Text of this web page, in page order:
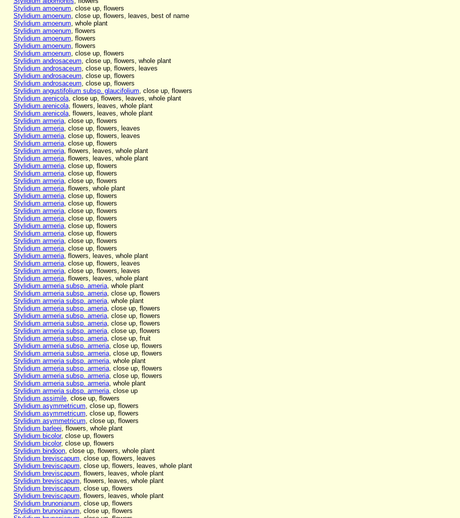
Stylidium amoenum , close up, flowers
Stylidium amoenum , close up, flowers, leaves, best of name
Stylidium amoenum , whole plant
Stylidium amoenum , flowers
Stylidium amoenum , flowers
Stylidium amoenum , flowers
Stylidium amoenum , close up, flowers
Stylidium androsaceum , close up, flowers, whole plant
Stylidium androsaceum , close up, flowers, leaves
Stylidium androsaceum , close up, flowers
Stylidium androsaceum , close up, flowers
Stylidium angustifolium subsp. glaucifolium , close up, flowers
Stylidium arenicola, close up, flowers, leaves, whole plant
Stylidium arenicola, flowers, leaves, whole plant
Stylidium arenicola, flowers, leaves, whole plant
Stylidium armeria, close up, flowers
Stylidium armeria, close up, flowers, leaves
Stylidium armeria, close up, flowers, leaves
Stylidium armeria, close up, flowers
Stylidium armeria, flowers, leaves, whole plant
Stylidium armeria, flowers, leaves, whole plant
Stylidium armeria, close up, flowers
Stylidium armeria, close up, flowers
Stylidium armeria, close up, flowers
Stylidium armeria, flowers, whole plant
Stylidium armeria, close up, flowers
Stylidium armeria, close up, flowers
Stylidium armeria, close up, flowers
Stylidium armeria, close up, flowers
Stylidium armeria, close up, flowers
Stylidium armeria, close up, flowers
Stylidium armeria, close up, flowers
Stylidium armeria, close up, flowers
Stylidium armeria, flowers, leaves, whole plant
Stylidium armeria, close up, flowers, leaves
Stylidium armeria, close up, flowers, leaves
Stylidium armeria, flowers, leaves, whole plant
Stylidium armeria subsp. ameria, whole plant
Stylidium armeria subsp. ameria, close up, flowers
Stylidium armeria subsp. ameria, whole plant
Stylidium armeria subsp. ameria, close up, flowers
Stylidium armeria subsp. ameria, close up, flowers
Stylidium armeria subsp. ameria, close up, flowers
Stylidium armeria subsp. ameria, close up, flowers
Stylidium armeria subsp. ameria, close up, fruit
Stylidium armeria subsp. armeria, close up, flowers
Stylidium armeria subsp. armeria, close up, flowers
Stylidium armeria subsp. armeria, whole plant
Stylidium armeria subsp. armeria, close up, flowers
Stylidium armeria subsp. armeria, close up, flowers
Stylidium armeria subsp. armeria, whole plant
Stylidium armeria subsp. armeria, close up
Stylidium assimile, close up, flowers
Stylidium asymmetricum , close up, flowers
Stylidium asymmetricum , close up, flowers
Stylidium asymmetricum , close up, flowers
Stylidium barleei , flowers, whole plant
Stylidium bicolor, close up, flowers
Stylidium bicolor, close up, flowers
Stylidium bindoon, close up, flowers, whole plant
Stylidium breviscapum , close up, flowers, leaves
Stylidium breviscapum , close up, flowers, leaves, whole plant
Stylidium breviscapum , flowers, leaves, whole plant
Stylidium breviscapum , flowers, leaves, whole plant
Stylidium breviscapum , close up, flowers
Stylidium breviscapum , flowers, leaves, whole plant
Stylidium brunonianum , close up, flowers
Stylidium brunonianum , close up, flowers